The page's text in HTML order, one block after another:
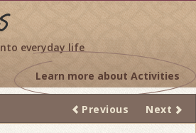
everyday life
Learn more about Activities
Previous Next